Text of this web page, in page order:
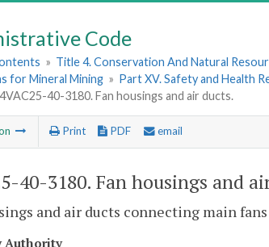
Code
» Title 4. Conservation And Natural
for Mineral Mining » Part XV. Safety and Health
4VAC25-40-3180. Fan housings and air ducts.
Print PDF email
40-3180. Fan housings and
and air ducts connecting main
Authority